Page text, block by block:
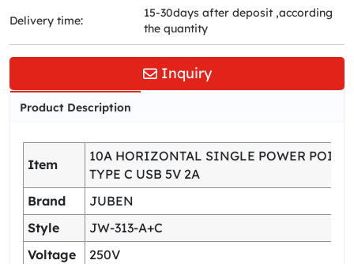
Delivery time:
15-30days after deposit ,according
the quantity
Inquiry
Product Description
Item
10A HORIZONTAL SINGLE POWER
TYPE C USB 5V 2A
Brand
JUBEN
Style
JW-313-A+C
Voltage
250V